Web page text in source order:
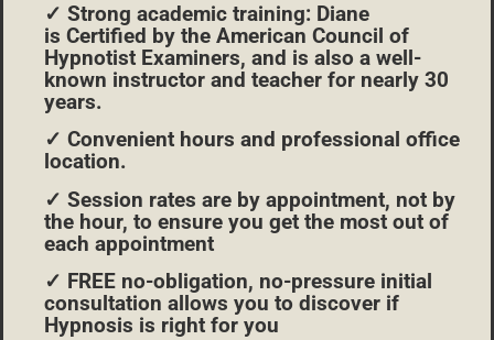
✓ Strong academic training: Diane
is Certified by the American Council of
Hypnotist Examiners, and is also a well-
known instructor and teacher for nearly 30
years.
✓ Convenient hours and professional office
location.
✓ Session rates are by appointment, not by
the hour, to ensure you get the most out of
each appointment
✓ FREE no-obligation, no-pressure initial
consultation allows you to discover if
Hypnosis is right for you